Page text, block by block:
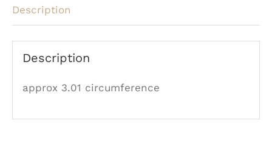
Description
Description
approx 3.01 circumference